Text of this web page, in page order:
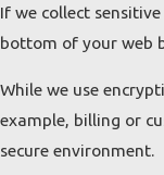
If we collect
bottom of your web
While we use
example, billing or
secure environment.